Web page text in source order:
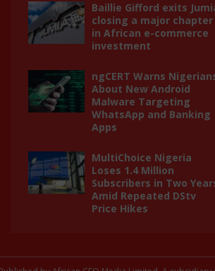
Baillie Gifford exits
closing a major chapter
in African e-commerce
investment
ngCERT Warns
About New Android
Malware Targeting
WhatsApp and Banking
Apps
MultiChoice Nigeria
Loses 1.4 Million
Subscribers in Two
Amid Repeated DStv
Price Hikes